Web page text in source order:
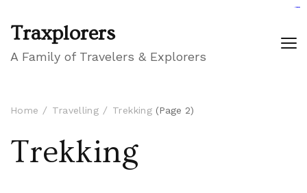
Traxplorers
A Family of Travelers & Explorers
Home Travelling Trekking(Page 2)
Trekking